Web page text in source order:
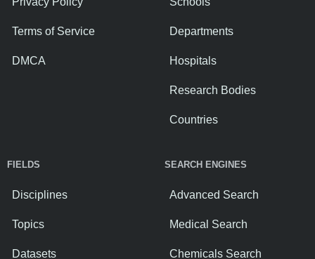
Terms of Service
DMCA
Departments
Hospitals
Research Bodies
Countries
FIELDS
Disciplines
Topics
Datasets
SEARCH ENGINES
Advanced Search
Medical Search
Chemicals Search